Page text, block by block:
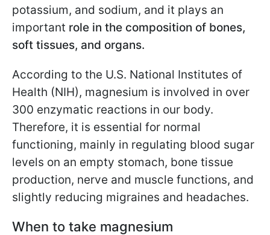
potassium, and sodium, and it plays an
important role in the composition of bones,
soft tissues, and organs.
According to the U.S. National Institutes of
Health (NIH), magnesium is involved in over
300 enzymatic reactions in our body.
Therefore, it is essential for normal
functioning, mainly in regulating blood sugar
levels on an empty stomach, bone tissue
production, nerve and muscle functions, and
slightly reducing migraines and headaches.
When to take magnesium